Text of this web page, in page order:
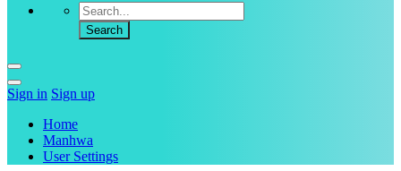
Sign in Sign up
Home
Manhwa
User Settings